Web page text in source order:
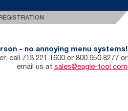
- no annoying menu systems!
call 713.221.1600 or 800.950.8277 or
email us at sales@eagle-tool.com